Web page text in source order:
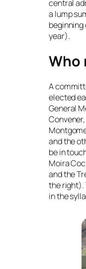
central
a lump
year).
Who
A
elected
General
and the
be in
Moira
and the
the right).
in the